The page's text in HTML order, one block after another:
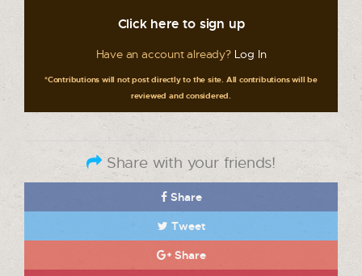
Click here to sign up
Have an account already? Log In
*Contributions will not post directly to the site. All contributions will be
reviewed and considered.
Share with your friends!
Share
Tweet
Share